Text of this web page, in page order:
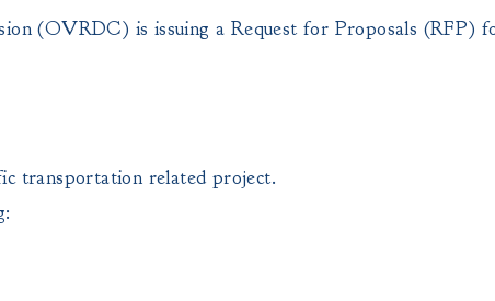
(OVRDC) is issuing a Request for Proposals (RFP)
transportation related project.